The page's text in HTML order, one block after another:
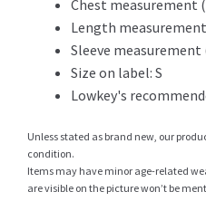
69 CHF.39
Chest measurement
Length
Sleeve measurement
Size on label: S
Lowkey's
Unless stated as brand new, our
condition.
Items may have minor age-related
are visible on the picture won’t be